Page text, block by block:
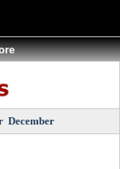
December